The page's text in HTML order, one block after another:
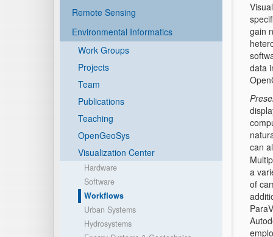
Remote Sensing
Environmental Informatics
Work Groups
Projects
Team
Publications
Teaching
OpenGeoSys
Visualization Center
Hardware
Software
Workflows
Urban Systems
Hydrosystems
gain
data
can
a
of